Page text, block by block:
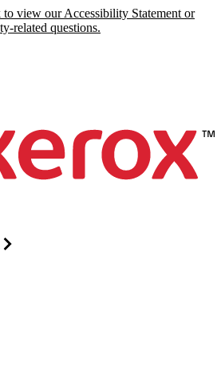
view our Accessibility Statement or
related questions.